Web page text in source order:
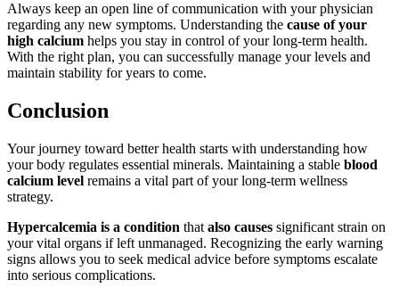
Always keep an open line of communication with your physician
regarding any new symptoms. Understanding the cause of your
high calcium helps you stay in control of your long-term health.
With the right plan, you can successfully manage your levels and
maintain stability for years to come.
Conclusion
Your journey toward better health starts with understanding how
your body regulates essential minerals. Maintaining a stable blood
calcium level remains a vital part of your long-term wellness
strategy.
Hypercalcemia is a condition that also causes significant strain on
your vital organs if left unmanaged. Recognizing the early warning
signs allows you to seek medical advice before symptoms escalate
into serious complications.